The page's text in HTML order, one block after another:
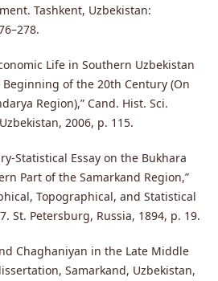
Tashkent, Uzbekistan:
Life in Southern Uzbekistan
of the 20th Century (On
Region),” Cand. Hist. Sci.
2006, p. 115.
Statistical Essay on the Bukhara
Part of the Samarkand Region,”
Topographical, and Statistical
St. Petersburg, Russia, 1894, p. 19.
Chaghaniyan in the Late Middle
Samarkand, Uzbekistan,